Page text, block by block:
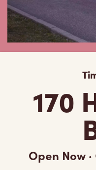
170
Open Now ·